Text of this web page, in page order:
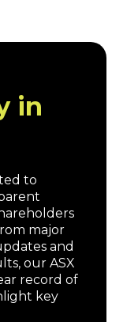
in
to
major
and
our ASX
record of
key